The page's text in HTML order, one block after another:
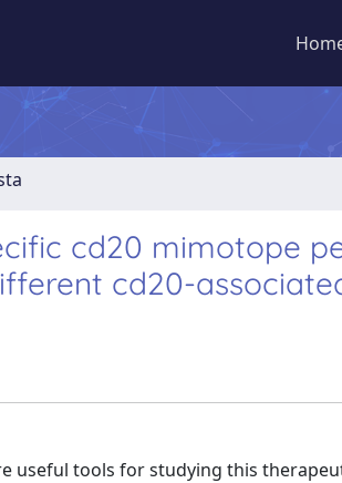
cd20 mimotope
cd20-
useful tools for studying this